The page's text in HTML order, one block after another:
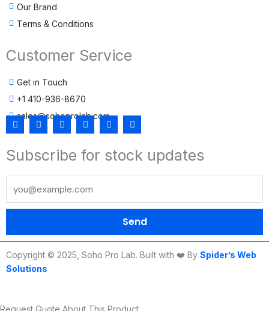
Our Brand
Terms & Conditions
Customer Service
Get in Touch
+1 410-936-8670
sales@sohoprolab.com
F
e
o
k
T
t
e
Y
u
t
b
e
I
s
t
g
a
m
L
k
d
T
k
t
k
Subscribe for stock updates
Send
Copyright © 2025, Soho Pro Lab. Built with ❤️ By Spider’s Web
Solutions
Request Quote About This Product